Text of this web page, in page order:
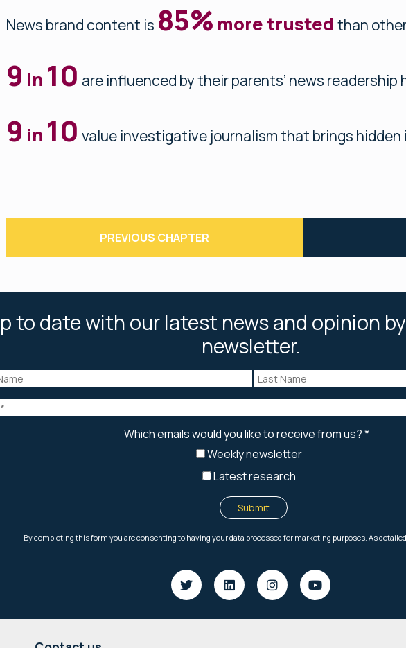
News brand content is 85% more trusted than
9 in 10 are influenced by their parents’ news readership
9 in 10 value investigative journalism that brings hidden
PREVIOUS CHAPTER
to date with our latest news and opinion
newsletter.